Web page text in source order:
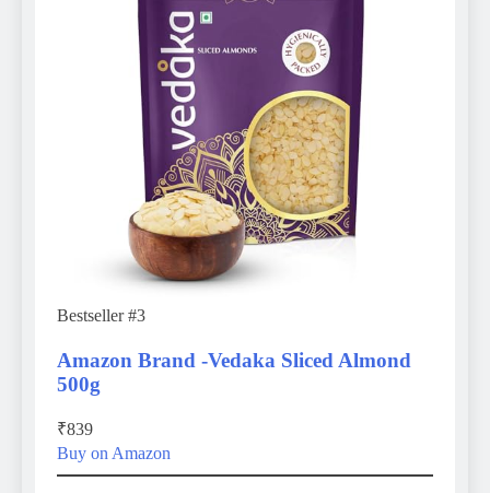
Bestseller #3
Amazon Brand -Vedaka Sliced Almond
500g
₹839
Buy on Amazon